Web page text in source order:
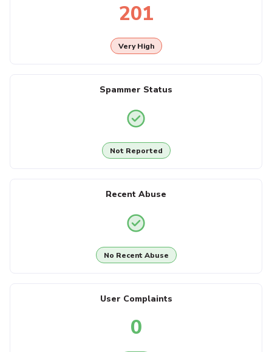
201
Very High
Spammer Status
Not Reported
Recent Abuse
No Recent Abuse
User Complaints
0